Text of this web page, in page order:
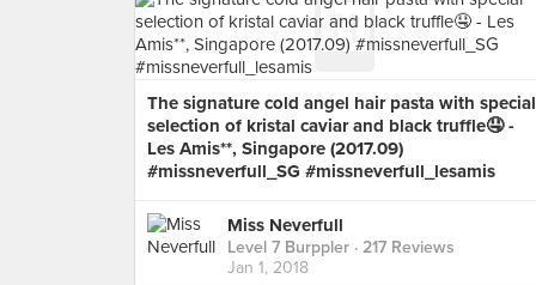
The signature cold angel hair pasta with special
selection of kristal caviar and black truffle🤤 -
Les Amis**, Singapore (2017.09)
#missneverfull_SG #missneverfull_lesamis
Miss Neverfull
Level 7 Burppler · 217 Reviews
Jan 1, 2018